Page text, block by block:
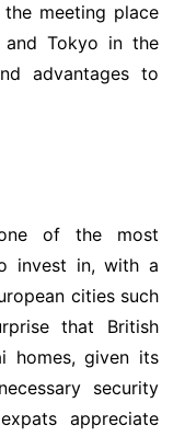
meeting place
and Tokyo in the
advantages to
of the most
invest in, with a
cities such
that British
homes, given its
security
appreciate